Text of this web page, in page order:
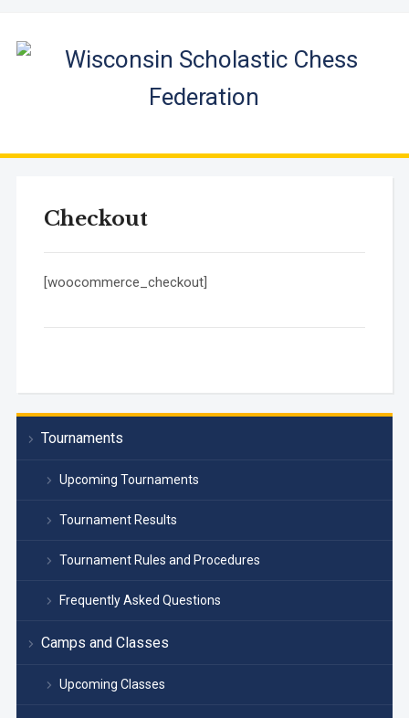
Tournaments
Upcoming Tournaments
Tournament Results
Tournament Rules and Procedures
Frequently Asked Questions
Camps and Classes
Upcoming Classes
Checkout
[woocommerce_checkout]